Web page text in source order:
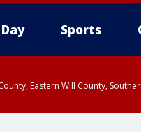
Sports
Eastern Will County,